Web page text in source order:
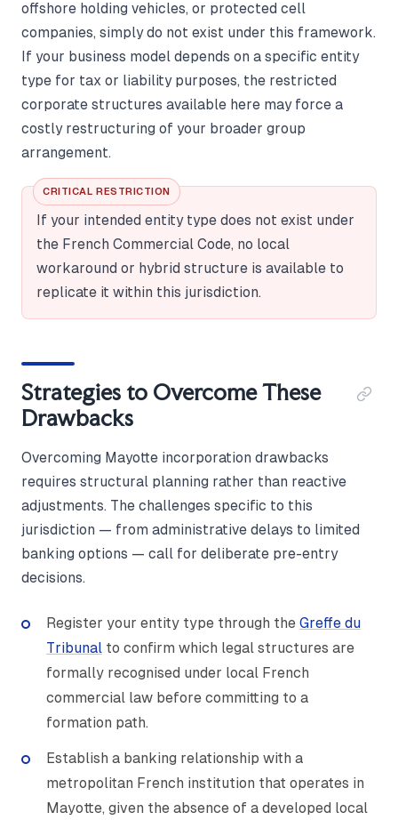
offshore holding vehicles, or protected cell
companies, simply do not exist under this framework.
If your business model depends on a specific entity
type for tax or liability purposes, the restricted
corporate structures available here may force a
costly restructuring of your broader group
arrangement.
CRITICAL RESTRICTION
If your intended entity type does not exist under
the French Commercial Code, no local
workaround or hybrid structure is available to
replicate it within this jurisdiction.
Strategies to Overcome These
Drawbacks
Overcoming Mayotte incorporation drawbacks
requires structural planning rather than reactive
adjustments. The challenges specific to this
jurisdiction — from administrative delays to limited
banking options — call for deliberate pre-entry
decisions.
Register your entity type through the Greffe du
Tribunal to confirm which legal structures are
formally recognised under local French
commercial law before committing to a
formation path.
Establish a banking relationship with a
metropolitan French institution that operates in
Mayotte, given the absence of a developed local